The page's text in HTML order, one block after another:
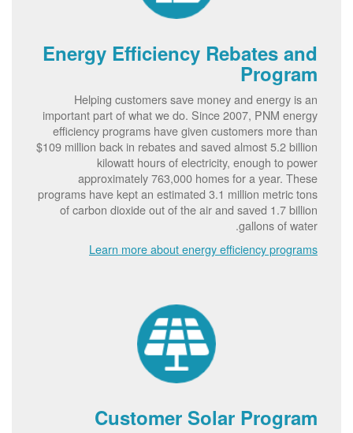
Energy Efficiency Rebates and
Program
Helping customers save money and energy is an
important part of what we do. Since 2007, PNM energy
efficiency programs have given customers more than
$109 million back in rebates and saved almost 5.2 billion
kilowatt hours of electricity, enough to power
approximately 763,000 homes for a year. These
programs have kept an estimated 3.1 million metric tons
of carbon dioxide out of the air and saved 1.7 billion
gallons of water.
Learn more about energy efficiency programs
Customer Solar Program